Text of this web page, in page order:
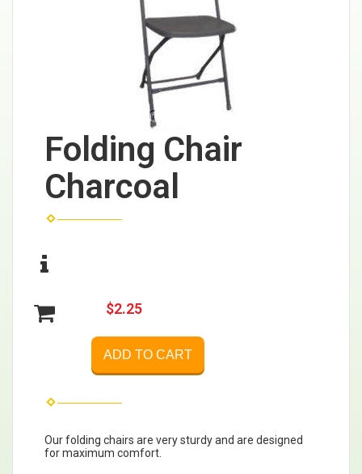
Folding Chair
Charcoal
$2.25
ADD TO CART
Our folding chairs are very sturdy and are designed
for maximum comfort.